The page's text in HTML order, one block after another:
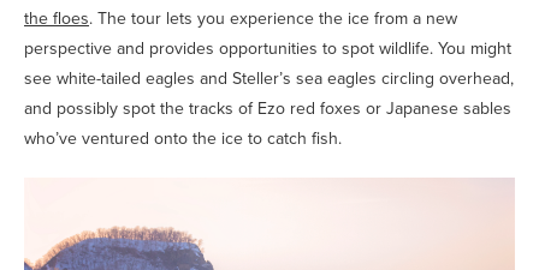
the floes. The tour lets you experience the ice from a new
perspective and provides opportunities to spot wildlife. You might
see white-tailed eagles and Steller’s sea eagles circling overhead,
and possibly spot the tracks of Ezo red foxes or Japanese sables
who’ve ventured onto the ice to catch fish.